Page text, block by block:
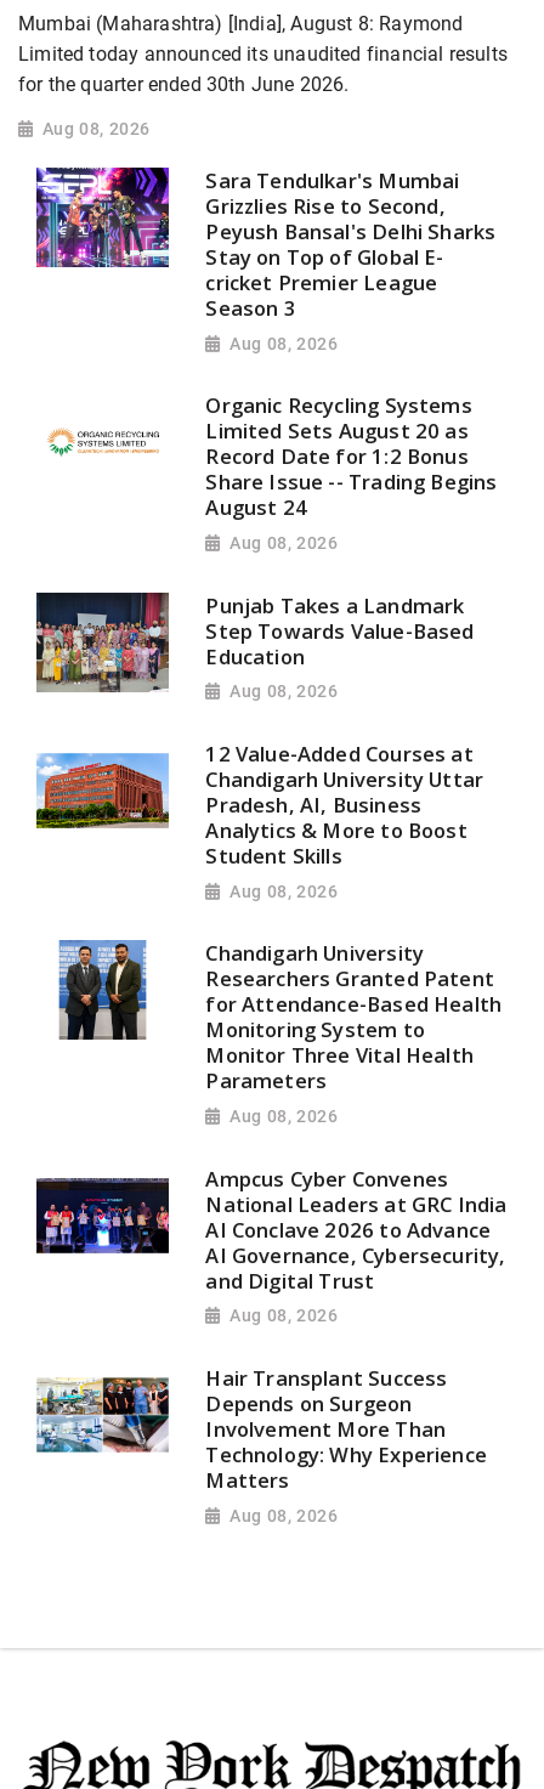
Mumbai (Maharashtra) [India], August 8: Raymond
Limited today announced its unaudited financial results
for the quarter ended 30th June 2026.
Aug 08, 2026
Sara Tendulkar's Mumbai
Grizzlies Rise to Second,
Peyush Bansal's Delhi Sharks
Stay on Top of Global E-
cricket Premier League
Season 3
Aug 08, 2026
Organic Recycling Systems
Limited Sets August 20 as
Record Date for 1:2 Bonus
Share Issue -- Trading Begins
August 24
Aug 08, 2026
Punjab Takes a Landmark
Step Towards Value-Based
Education
Aug 08, 2026
12 Value-Added Courses at
Chandigarh University Uttar
Pradesh, AI, Business
Analytics & More to Boost
Student Skills
Aug 08, 2026
Chandigarh University
Researchers Granted Patent
for Attendance-Based Health
Monitoring System to
Monitor Three Vital Health
Parameters
Aug 08, 2026
Ampcus Cyber Convenes
National Leaders at GRC India
AI Conclave 2026 to Advance
AI Governance, Cybersecurity,
and Digital Trust
Aug 08, 2026
Hair Transplant Success
Depends on Surgeon
Involvement More Than
Technology: Why Experience
Matters
Aug 08, 2026